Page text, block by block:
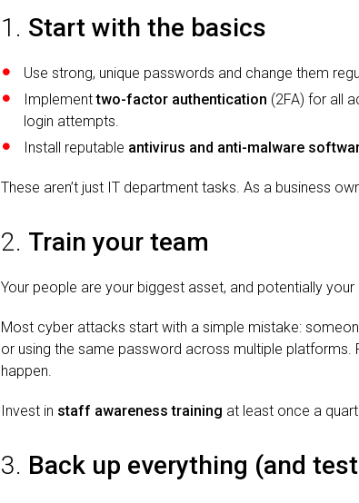
1. Start with the basics
Use strong, unique passwords and change them
Implementtwo-factor authentication (2FA) for all
login attempts.
Install reputable antivirus and anti-malware
These aren’t just IT department tasks. As a business
2. Train your team
Your people are your biggest asset, and potentially your
Most cyber attacks start with a simple mistake:
or using the same password across multiple
happen.
Invest in staff awareness training at least once a
3. Back up everything (and